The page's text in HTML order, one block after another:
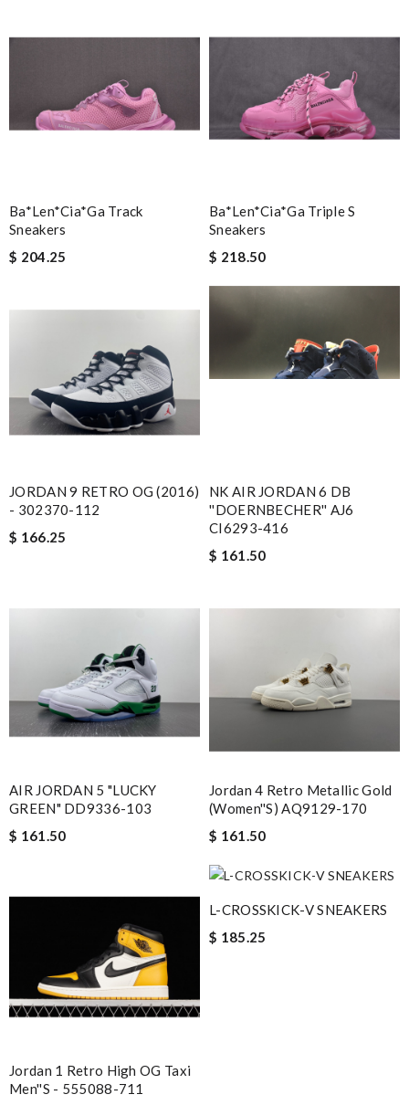
Ba*len*cia*ga Track
Sneakers
$ 204.25
Ba*len*cia*ga Triple S
Sneakers
$ 218.50
JORDAN 9 RETRO OG (2016)
- 302370-112
$ 166.25
NK AIR JORDAN 6 DB
''DOERNBECHER'' AJ6
CI6293-416
$ 161.50
AIR JORDAN 5 "LUCKY
GREEN" DD9336-103
$ 161.50
Jordan 4 Retro Metallic Gold
(Women''s) AQ9129-170
$ 161.50
Jordan 1 Retro High OG Taxi
Men''s - 555088-711
L-CROSSKICK-V SNEAKERS
$ 185.25